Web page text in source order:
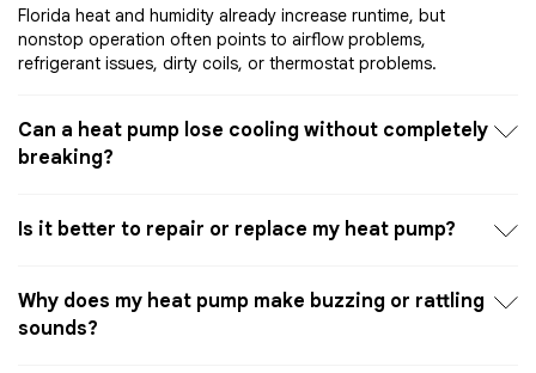
Florida heat and humidity already increase runtime, but
nonstop operation often points to airflow problems,
refrigerant issues, dirty coils, or thermostat problems.
Can a heat pump lose cooling without completely
breaking?
Is it better to repair or replace my heat pump?
Why does my heat pump make buzzing or rattling
sounds?